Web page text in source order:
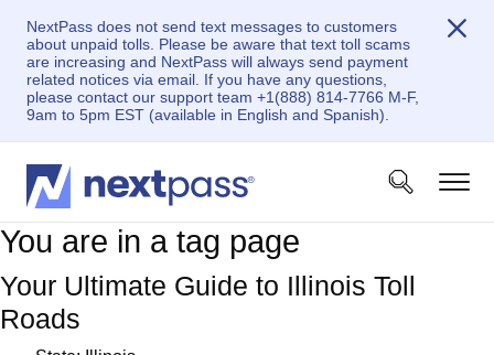
NextPass does not send text messages to customers
about unpaid tolls. Please be aware that text toll scams
are increasing and NextPass will always send payment
related notices via email. If you have any questions,
please contact our support team +1(888) 814-7766 M-F,
9am to 5pm EST (available in English and Spanish).
You are in a tag page
Your Ultimate Guide to Illinois Toll
Roads